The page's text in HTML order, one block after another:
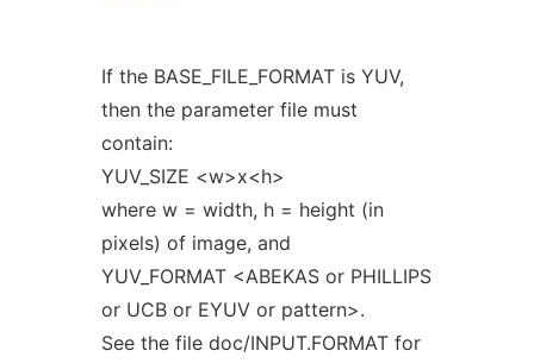
If the BASE_FILE_FORMAT is YUV,
then the parameter file must
contain:
YUV_SIZE <w>x<h>
where w = width, h = height (in
pixels) of image, and
YUV_FORMAT <ABEKAS or PHILLIPS
or UCB or EYUV or pattern>.
See the file doc/INPUT.FORMAT for